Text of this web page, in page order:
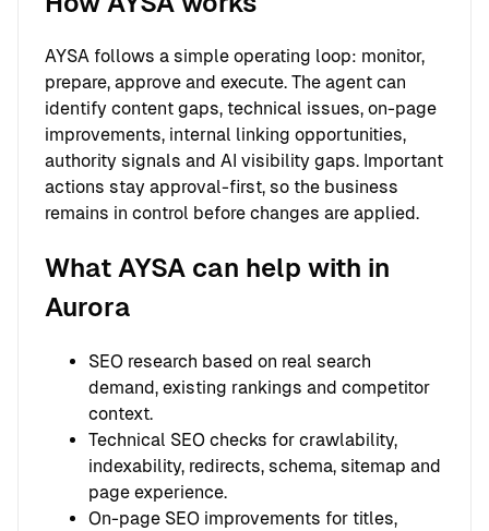
AYSA follows a simple operating loop: monitor,
prepare, approve and execute. The agent can
identify content gaps, technical issues, on-page
improvements, internal linking opportunities,
authority signals and AI visibility gaps. Important
actions stay approval-first, so the business
remains in control before changes are applied.
What AYSA can help with in
Aurora
SEO research based on real search
demand, existing rankings and competitor
context.
Technical SEO checks for crawlability,
indexability, redirects, schema, sitemap and
page experience.
On-page SEO improvements for titles,